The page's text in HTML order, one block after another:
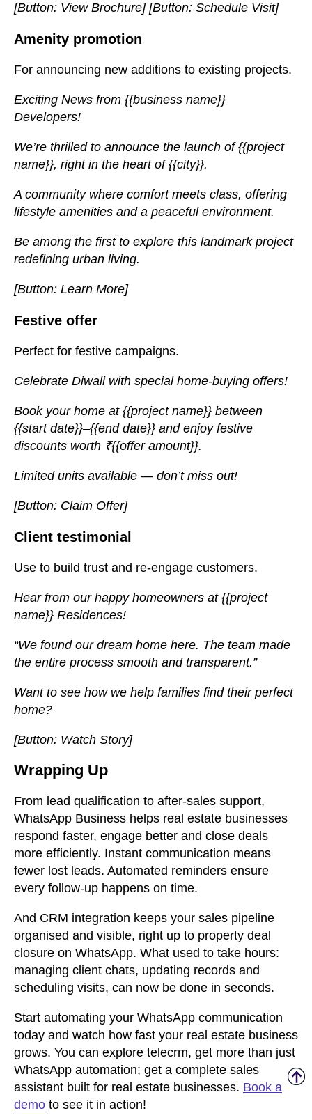
[Button: View Brochure] [Button: Schedule Visit]
Amenity promotion
For announcing new additions to existing projects.
Exciting News from {{business name}}
Developers!
We’re thrilled to announce the launch of {{project
name}}, right in the heart of {{city}}.
A community where comfort meets class, offering
lifestyle amenities and a peaceful environment.
Be among the first to explore this landmark project
redefining urban living.
[Button: Learn More]
Festive offer
Perfect for festive campaigns.
Celebrate Diwali with special home-buying offers!
Book your home at {{project name}} between
{{start date}}–{{end date}} and enjoy festive
discounts worth ₹{{offer amount}}.
Limited units available — don’t miss out!
[Button: Claim Offer]
Client testimonial
Use to build trust and re-engage customers.
Hear from our happy homeowners at {{project
name}} Residences!
“We found our dream home here. The team made
the entire process smooth and transparent.”
Want to see how we help families find their perfect
home?
[Button: Watch Story]
Wrapping Up
From lead qualification to after-sales support,
WhatsApp Business helps real estate businesses
respond faster, engage better and close deals
more efficiently. Instant communication means
fewer lost leads. Automated reminders ensure
every follow-up happens on time.
And CRM integration keeps your sales pipeline
organised and visible, right up to property deal
closure on WhatsApp. What used to take hours:
managing client chats, updating records and
scheduling visits, can now be done in seconds.
Start automating your WhatsApp communication
today and watch how fast your real estate business
grows. You can explore telecrm, get more than just
WhatsApp automation; get a complete sales
assistant built for real estate businesses. Book a
demo to see it in action!